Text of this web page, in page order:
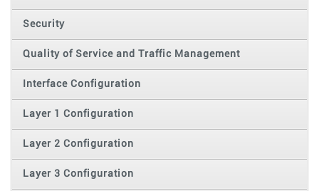
Security
Quality of Service and Traffic Management
Interface Configuration
Layer 1 Configuration
Layer 2 Configuration
Layer 3 Configuration